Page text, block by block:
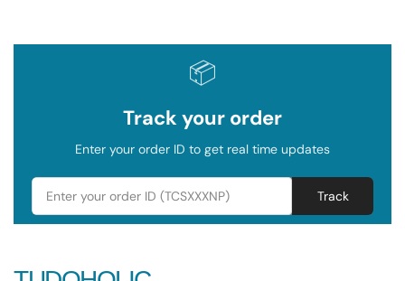
📦
Track your order
Enter your order ID to get real time updates
Track